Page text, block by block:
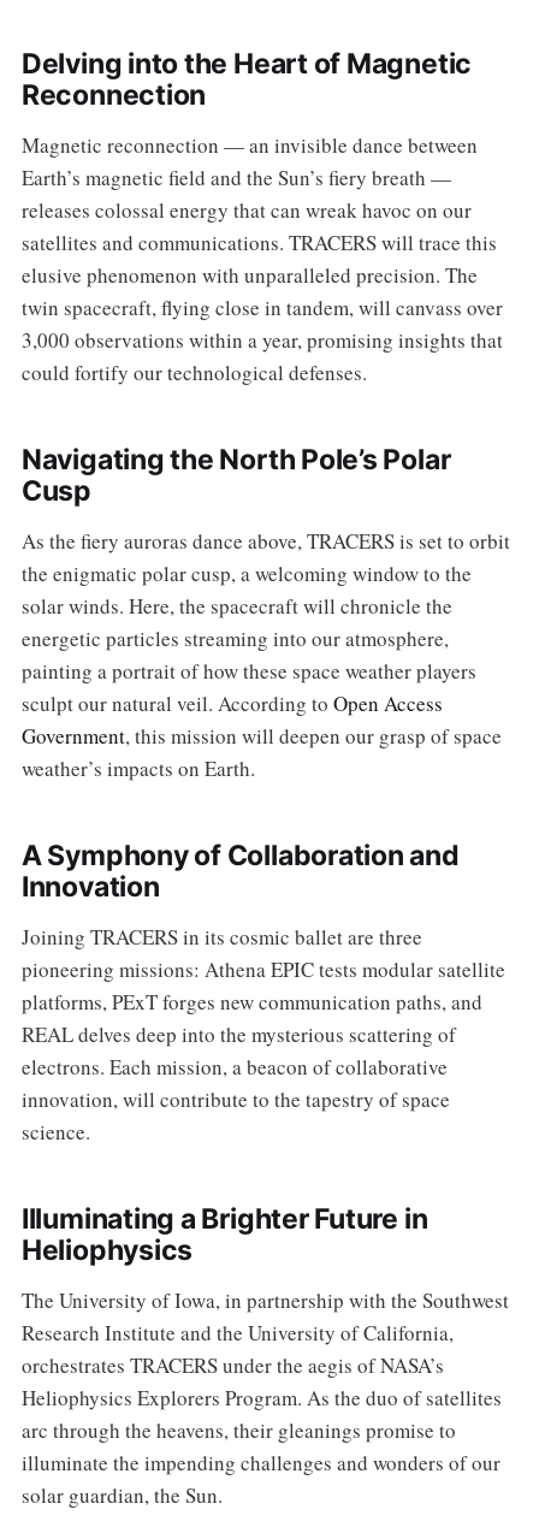
Delving into the Heart of Magnetic
Reconnection
Magnetic reconnection — an invisible dance between
Earth’s magnetic field and the Sun’s fiery breath —
releases colossal energy that can wreak havoc on our
satellites and communications. TRACERS will trace this
elusive phenomenon with unparalleled precision. The
twin spacecraft, flying close in tandem, will canvass over
3,000 observations within a year, promising insights that
could fortify our technological defenses.
Navigating the North Pole’s Polar
Cusp
As the fiery auroras dance above, TRACERS is set to orbit
the enigmatic polar cusp, a welcoming window to the
solar winds. Here, the spacecraft will chronicle the
energetic particles streaming into our atmosphere,
painting a portrait of how these space weather players
sculpt our natural veil. According to Open Access
Government, this mission will deepen our grasp of space
weather’s impacts on Earth.
A Symphony of Collaboration and
Innovation
Joining TRACERS in its cosmic ballet are three
pioneering missions: Athena EPIC tests modular satellite
platforms, PExT forges new communication paths, and
REAL delves deep into the mysterious scattering of
electrons. Each mission, a beacon of collaborative
innovation, will contribute to the tapestry of space
science.
Illuminating a Brighter Future in
Heliophysics
The University of Iowa, in partnership with the Southwest
Research Institute and the University of California,
orchestrates TRACERS under the aegis of NASA’s
Heliophysics Explorers Program. As the duo of satellites
arc through the heavens, their gleanings promise to
illuminate the impending challenges and wonders of our
solar guardian, the Sun.